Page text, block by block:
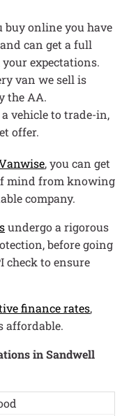
buy online you have
can get a full
expectations.
van we sell is
the AA.
a vehicle to trade-in,
offer.
, you can get
mind from knowing
company.
undergo a rigorous
before going
check to ensure
finance rates,
affordable.
in Sandwell